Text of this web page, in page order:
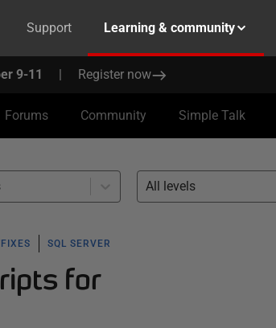
Support Learning & community
9-11 | Register now
Forums Community Simple Talk
All levels
SQL SERVER
for